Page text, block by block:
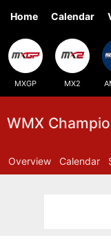
Home Calendar
MXGP MX2
WMX
Overview Calendar